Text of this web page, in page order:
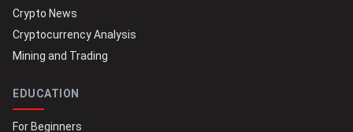
Crypto News
Cryptocurrency Analysis
Mining and Trading
EDUCATION
For Beginners